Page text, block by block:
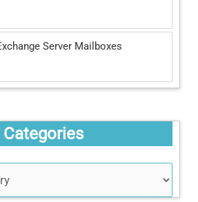
Server Mailboxes
Categories